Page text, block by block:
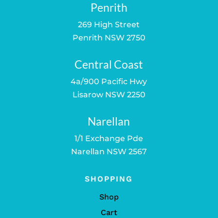
Penrith
269 High Street
Penrith NSW 2750
Central Coast
4a/900 Pacific Hwy
Lisarow NSW 2250
Narellan
1/1 Exchange Pde
Narellan NSW 2567
SHOPPING
Shop
Cart